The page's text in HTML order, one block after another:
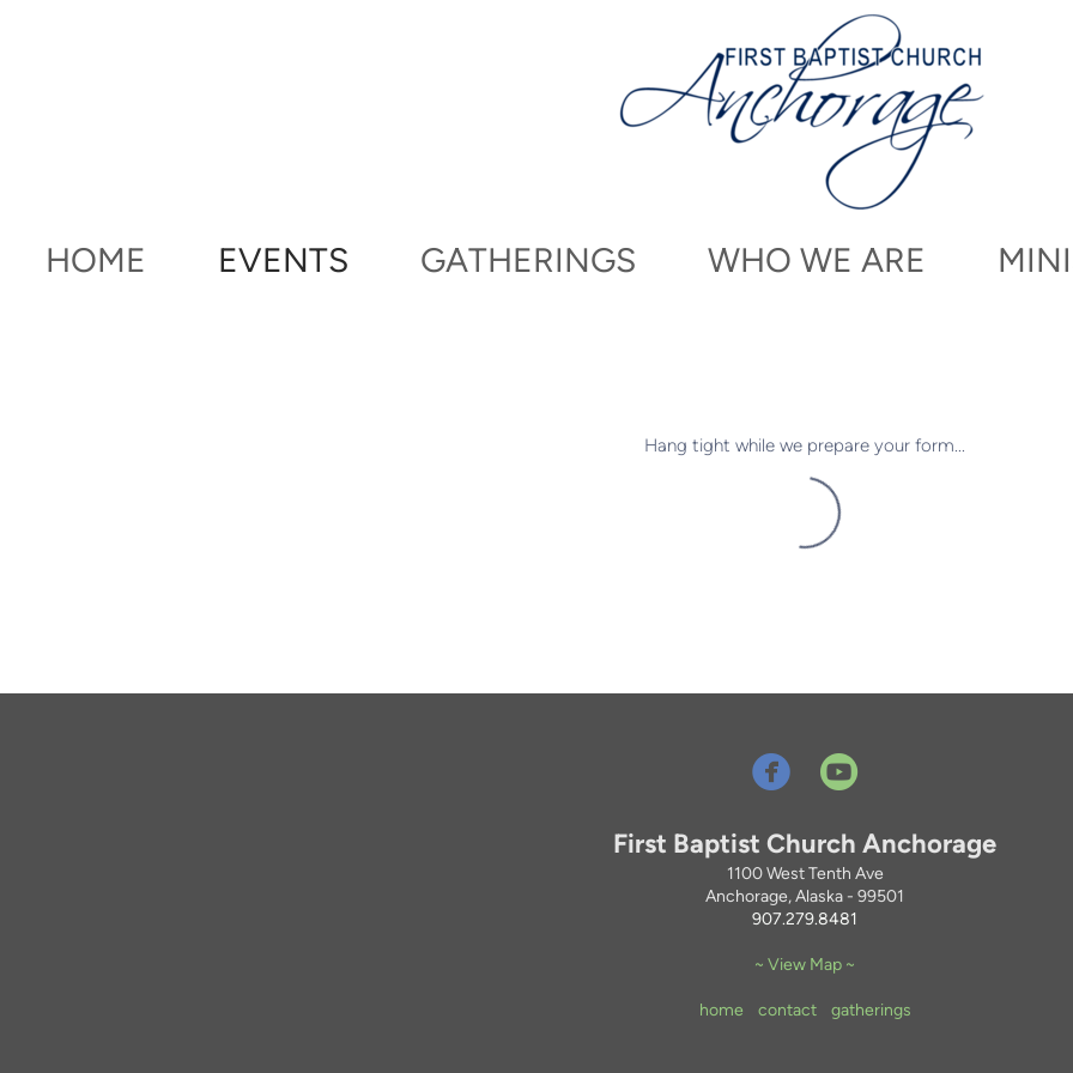
HOME EVENTS GATHERINGS WHO WE ARE
Hang tight while we prepare your form...
 circleyoutube
First Baptist Church Anchorage
1100 West Tenth Ave
Anchorage, Alaska - 99501
907.279.8481
~ View Map ~
home contact gatherings